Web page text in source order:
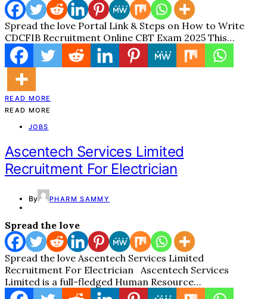
Spread the love Portal Link & Steps on How to Write
CDCFIB Recruitment Online CBT Exam 2025 This…
READ MORE
READ MORE
JOBS
Ascentech Services Limited
Recruitment For Electrician
By PHARM SAMMY
Spread the love
Spread the love Ascentech Services Limited
Recruitment For Electrician Ascentech Services
Limited is a full-fledged Human Resource…